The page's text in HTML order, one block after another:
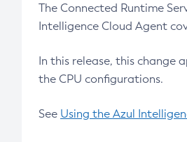
The Connected Runtime
Intelligence Cloud Agent
In this release, this change
the CPU configurations.
See Using the Azul